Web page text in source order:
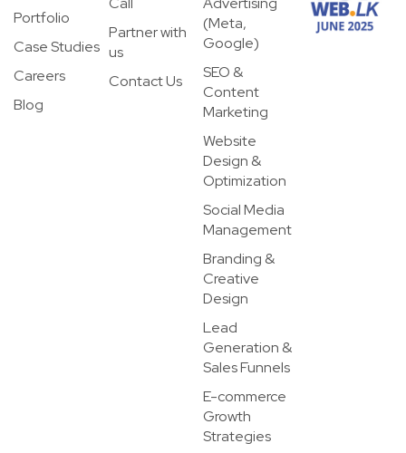
Portfolio
Case Studies
Careers
Blog
Partner with
us
Contact Us
(Meta,
Google)
SEO &
Content
Marketing
Website
Design &
Optimization
Social Media
Management
Branding &
Creative
Design
Lead
Generation &
Sales Funnels
E-commerce
Growth
Strategies